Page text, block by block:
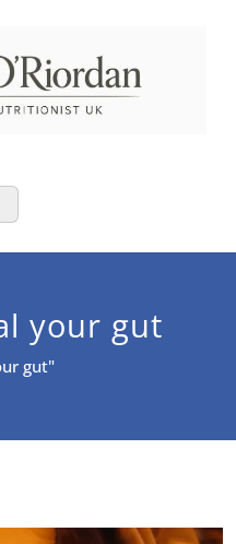
fog and bloating for busy
your gut
gut"